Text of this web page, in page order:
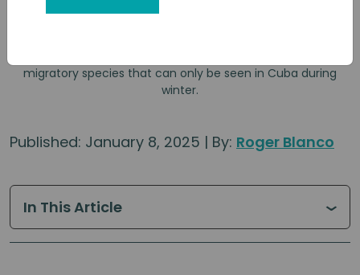
migratory species that can only be seen in Cuba during
winter.
Published: January 8, 2025 | By: Roger Blanco
In This Article